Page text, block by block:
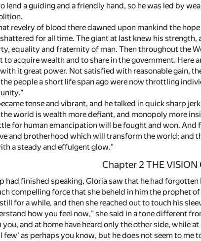
lend a guiding and a friendly hand, so he was led by
revelry of blood there dawned upon mankind the
for all time. The giant at last knew his
equality and fraternity of man. Then throughout the
acquire wealth and to share in the government. Here
it great power. Not satisfied with reasonable gain,
people a short life span ago were now throttling
tense and vibrant, and he talked in quick sharp
world is wealth more defiant, and monopoly more
for human emancipation will be fought and won.
and brotherhood which will transform the world; and
a steady and effulgent glow."
Chapter 2 THE VISION
had finished speaking, Gloria saw that he had
compelling force that she beheld in him the prophet of
for a while, and then she reached out to touch his
how you feel now," she said in a tone different
and at home have heard only the other side, while
as perhaps you know, but he does not seem to me